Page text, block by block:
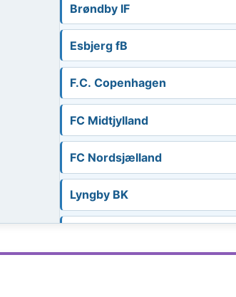
Brøndby IF
Esbjerg fB
F.C. Copenhagen
FC Midtjylland
FC Nordsjælland
Lyngby BK